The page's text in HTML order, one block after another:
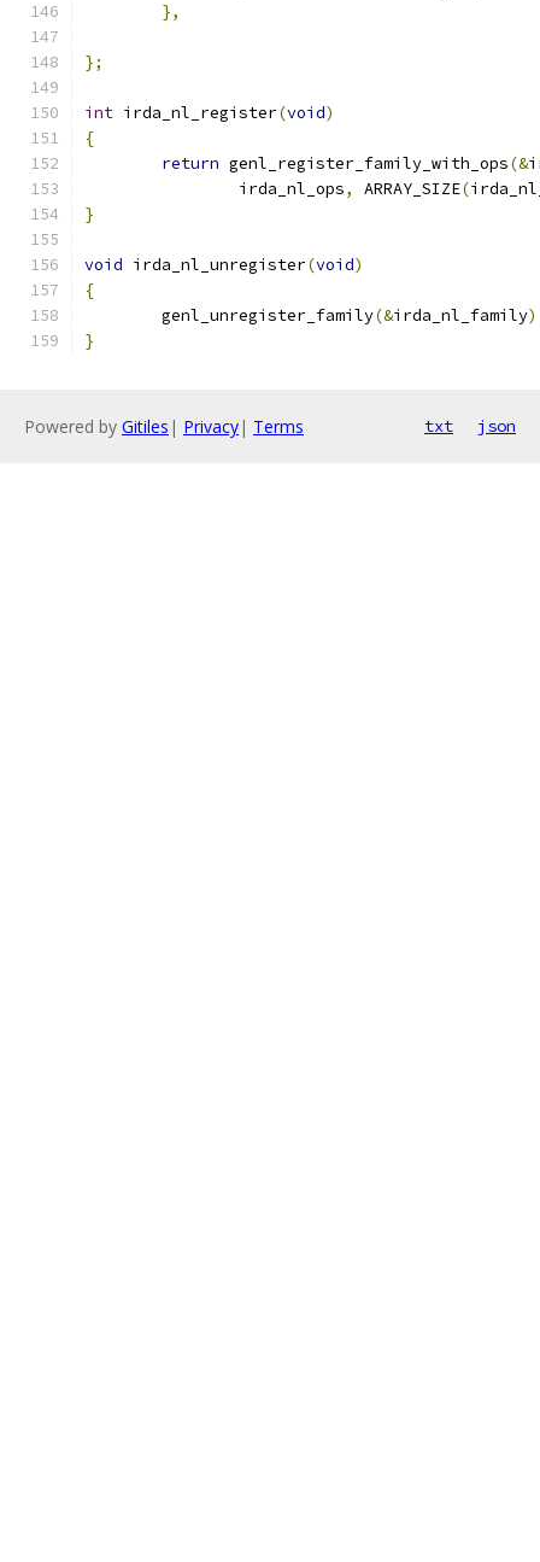
},
};
int irda_nl_register(void)
{
return genl_register_family_with_ops(&
		irda_nl_ops
, ARRAY_SIZE(
}
void irda_nl_unregister(void)
{
	genl_unregister_family
(&irda_nl_family
}
Powered by Gitiles | Privacy| Terms txt json